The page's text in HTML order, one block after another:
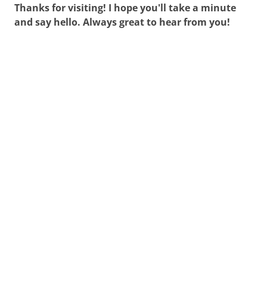
Thanks for visiting! I hope you'll take a minute
and say hello. Always great to hear from you!